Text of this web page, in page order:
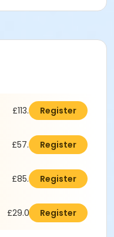
£113.00 Register
£57.00 Register
£85.00 Register
£29.00 Register